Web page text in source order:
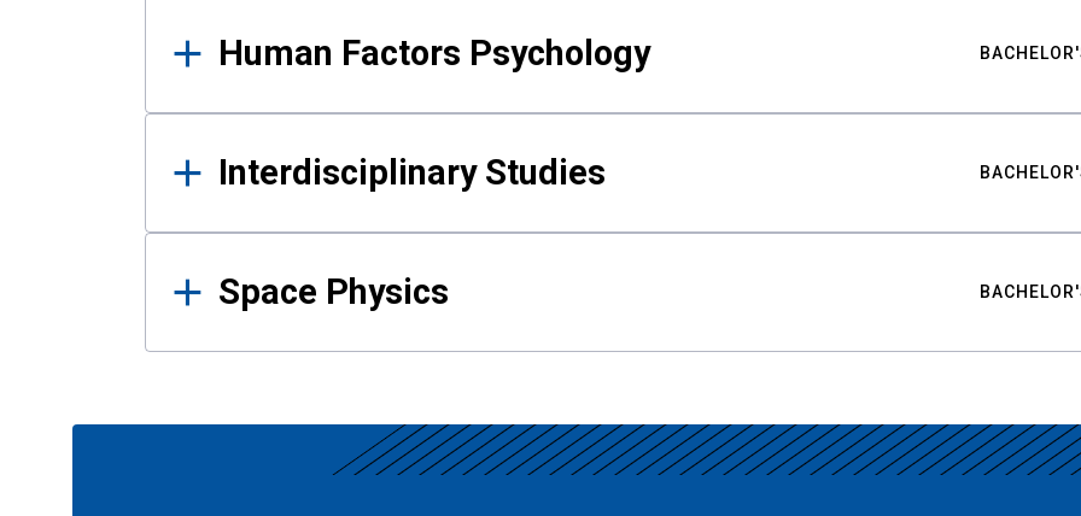
Human Factors Psychology
Interdisciplinary Studies
Space Physics